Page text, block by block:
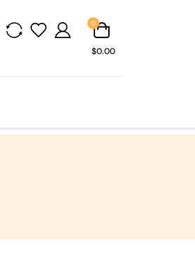
0
$0.00